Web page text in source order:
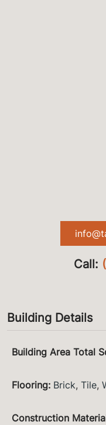
Call:
Building Details
Building Area Total
Flooring: Brick, Tile,
Construction